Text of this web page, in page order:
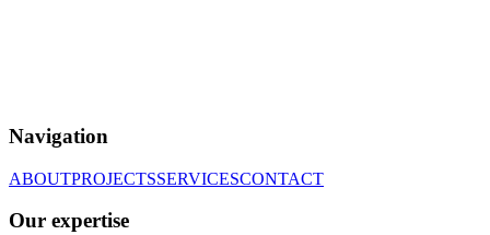
Navigation
ABOUTPROJECTSSERVICESCONTACT
Our expertise